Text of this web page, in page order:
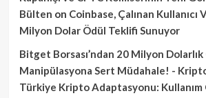
Bülten on Coinbase, Çalınan Kullanıcı
Milyon Dolar Ödül Teklifi Sunuyor
Bitget Borsası’ndan 20 Milyon Dolarlık
Manipülasyona Sert Müdahale! -
Türkiye Kripto Adaptasyonu: Kullanım